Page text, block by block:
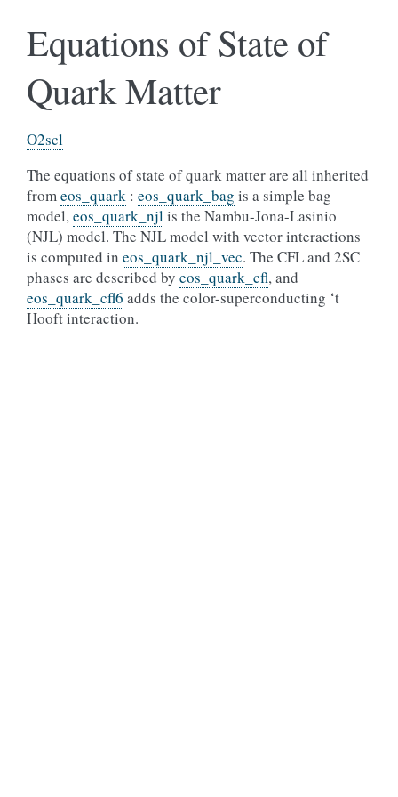
Equations of State of
Quark Matter
O2scl
The equations of state of quark matter are all inherited
fromeos_quark : eos_quark_bag is a simple bag
model,eos_quark_njlis the Nambu-Jona-Lasinio
(NJL) model. The NJL model with vector interactions
is computed in eos_quark_njl_vec. The CFL and 2SC
phases are described by eos_quark_cfl, and
eos_quark_cfl6 adds the color-superconducting ‘t
Hooft interaction.